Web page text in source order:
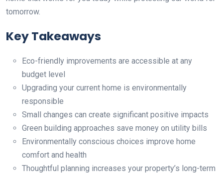
tomorrow.
Key Takeaways
Eco-friendly improvements are accessible at any
budget level
Upgrading your current home is environmentally
responsible
Small changes can create significant positive impacts
Green building approaches save money on utility bills
Environmentally conscious choices improve home
comfort and health
Thoughtful planning increases your property’s long-term